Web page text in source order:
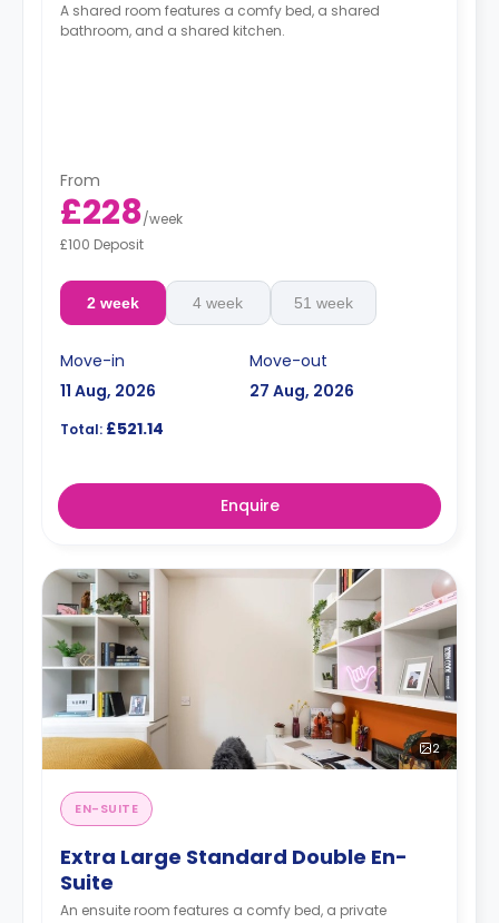
A shared room features a comfy bed, a shared
bathroom, and a shared kitchen.
From
£228/week
£100 Deposit
2 week 4 week 51 week
Move-in
11 Aug, 2026
Move-out
27 Aug, 2026
Total: £521.14
Enquire
2
EN-SUITE
Extra Large Standard Double En-
Suite
An ensuite room features a comfy bed, a private